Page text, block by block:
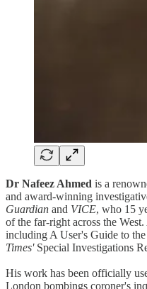
Dr Nafeez Ahmed is a
and award-winning
Guardian and VICE, who 15
of the far-right across the
including A User's Guide to
Times'Special Investigations
His work has been officially
London bombings coroner's